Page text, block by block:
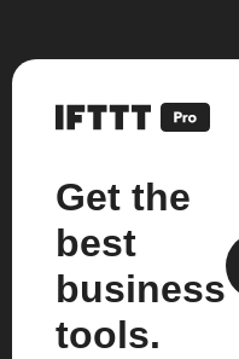
Get the
best
business
tools.